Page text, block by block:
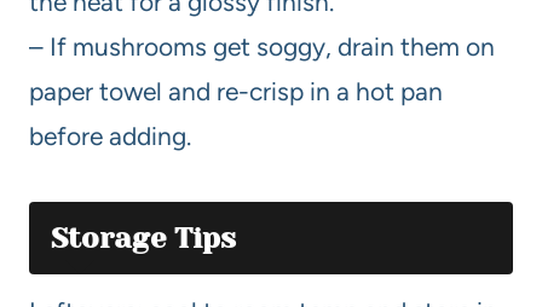
– If mushrooms get soggy, drain them on
paper towel and re-crisp in a hot pan
before adding.
Storage Tips